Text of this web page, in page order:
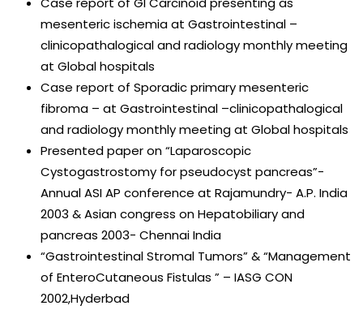
mesenteric ischemia at Gastrointestinal –
clinicopathalogical and radiology monthly meeting
at Global hospitals
Case report of Sporadic primary mesenteric
fibroma – at Gastrointestinal –clinicopathalogical
and radiology monthly meeting at Global hospitals
Presented paper on “Laparoscopic
Cystogastrostomy for pseudocyst pancreas”-
Annual ASI AP conference at Rajamundry- A.P. India
2003 & Asian congress on Hepatobiliary and
pancreas 2003- Chennai India
“Gastrointestinal Stromal Tumors” & “Management
of EnteroCutaneous Fistulas ” – IASG CON
2002,Hyderbad